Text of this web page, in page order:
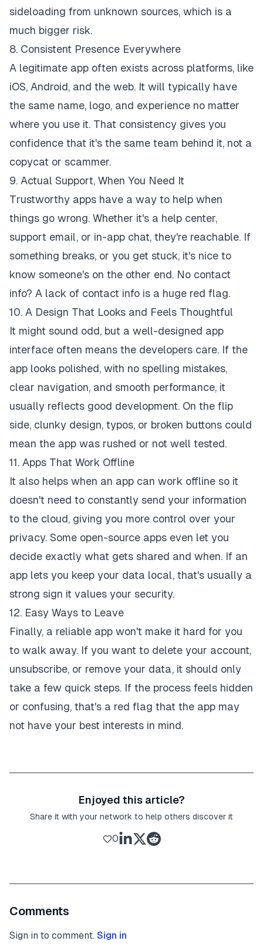
sideloading from unknown sources, which is a
much bigger risk.
8. Consistent Presence Everywhere
A legitimate app often exists across platforms, like
iOS, Android, and the web. It will typically have
the same name, logo, and experience no matter
where you use it. That consistency gives you
confidence that it's the same team behind it, not a
copycat or scammer.
9. Actual Support, When You Need It
Trustworthy apps have a way to help when
things go wrong. Whether it's a help center,
support email, or in-app chat, they're reachable. If
something breaks, or you get stuck, it's nice to
know someone's on the other end. No contact
info? A lack of contact info is a huge red flag.
10. A Design That Looks and Feels Thoughtful
It might sound odd, but a well-designed app
interface often means the developers care. If the
app looks polished, with no spelling mistakes,
clear navigation, and smooth performance, it
usually reflects good development. On the flip
side, clunky design, typos, or broken buttons could
mean the app was rushed or not well tested.
11. Apps That Work Offline
It also helps when an app can work offline so it
doesn't need to constantly send your information
to the cloud, giving you more control over your
privacy. Some open-source apps even let you
decide exactly what gets shared and when. If an
app lets you keep your data local, that's usually a
strong sign it values your security.
12. Easy Ways to Leave
Finally, a reliable app won't make it hard for you
to walk away. If you want to delete your account,
unsubscribe, or remove your data, it should only
take a few quick steps. If the process feels hidden
or confusing, that's a red flag that the app may
not have your best interests in mind.
Enjoyed this article?
Share it with your network to help others discover it
0
Comments
Sign in to comment. Sign in